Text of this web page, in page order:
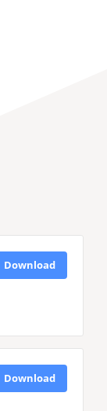
Download
Download